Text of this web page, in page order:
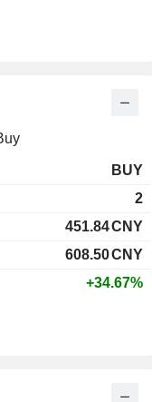
BUY
2
451.84CNY
608.50CNY
+34.67%